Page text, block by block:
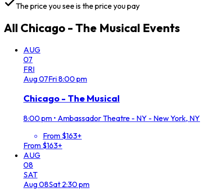
The price you see is the price you pay
All Chicago - The Musical Events
AUG
07
FRI
Aug07Fri8:00 pm
Chicago - The Musical
8:00 pm • Ambassador Theatre - NY - New York, NY
From $163+
From $163+
AUG
08
SAT
Aug08Sat 2:30 pm